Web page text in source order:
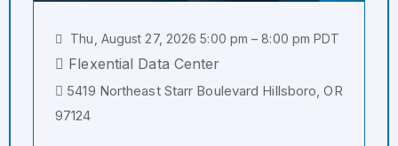
Thu, August 27, 2026 5:00 pm – 8:00 pm PDT
Flexential Data Center
5419 Northeast Starr Boulevard Hillsboro, OR
97124